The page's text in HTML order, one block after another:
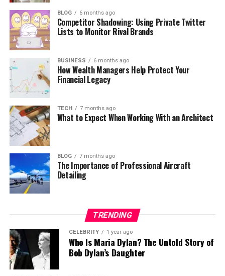
BLOG 6 months ago
Competitor Shadowing: Using Private Twitter
Lists to Monitor Rival Brands
BUSINESS 6 months ago
How Wealth Managers Help Protect Your
Financial Legacy
TECH 7 months ago
What to Expect When Working With an Architect
BLOG 7 months ago
The Importance of Professional Aircraft
Detailing
TRENDING
CELEBRITY 1 year ago
Who Is Maria Dylan? The Untold Story of
Bob Dylan’s Daughter